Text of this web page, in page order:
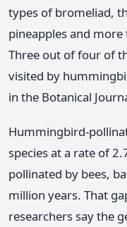
types of bromeliad,
pineapples and
Three out of four of
visited by
in the Botanical
Hummingbird-
species at a rate of
pollinated by bees,
million years. That
researchers say the